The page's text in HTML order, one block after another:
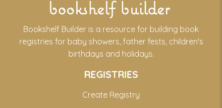
bookshelf builder
Bookshelf Builder is a resource for building book
registries for baby showers, father fests, children's
birthdays and holidays.
REGISTRIES
Create Registry